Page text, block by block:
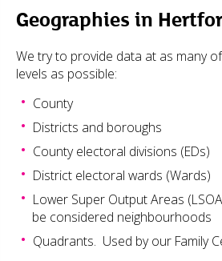
Geographies in
We try to provide data at as many
levels as possible:
County
Districts and boroughs
County electoral divisions (EDs)
District electoral wards (Wards)
Lower Super Output Areas
be considered neighbourhoods
Quadrants. Used by our Family